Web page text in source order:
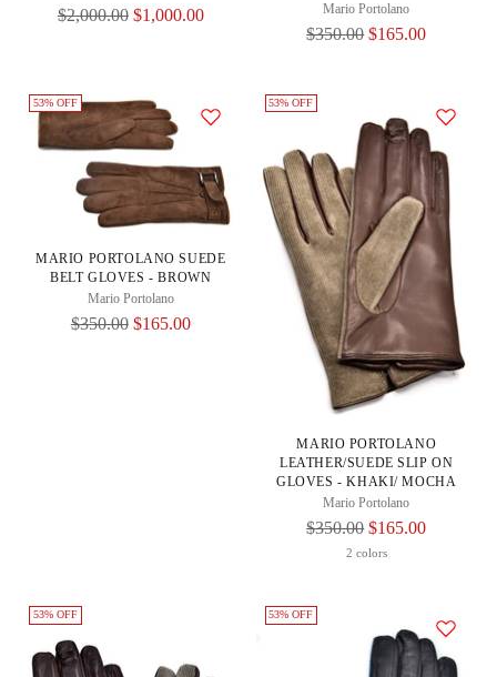
Regular
$2,000.00 $1,000.00
Mario Portolano
Regular
$350.00 $165.00
53% OFF
MARIO PORTOLANO SUEDE
BELT GLOVES - BROWN
Mario Portolano
Regular
$350.00 $165.00
53% OFF
MARIO PORTOLANO
LEATHER/SUEDE SLIP ON
GLOVES - KHAKI/ MOCHA
Mario Portolano
Regular
$350.00 $165.00
2 colors
53% OFF 53% OFF